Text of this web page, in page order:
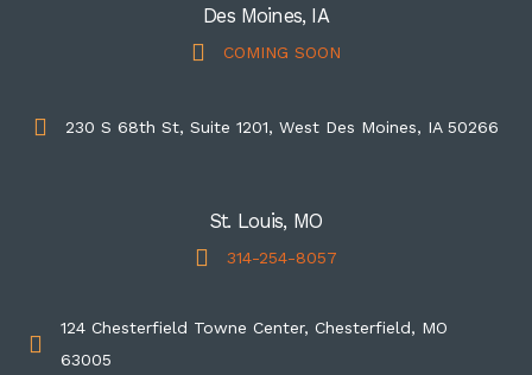
Des Moines, IA
COMING SOON
230 S 68th St, Suite 1201, West Des Moines, IA 50266
St. Louis, MO
314-254-8057
124 Chesterfield Towne Center, Chesterfield, MO
63005